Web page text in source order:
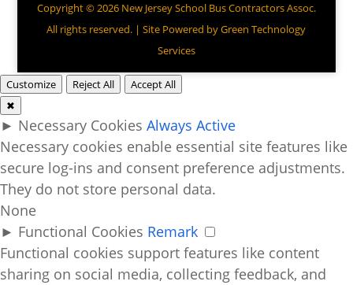
Copyright © 2026 New Jersey School Bus Contractors Assoc.
All rights reserved. | Site Powered byGreen Technology
Services
Customize Reject All
Accept All
✖
► Necessary Cookies Always Active
Necessary cookies enable essential site features like
secure log-ins and consent preference adjustments.
They do not store personal data.
None
► Functional Cookies Remark
Functional cookies support features like content
sharing on social media, collecting feedback, and